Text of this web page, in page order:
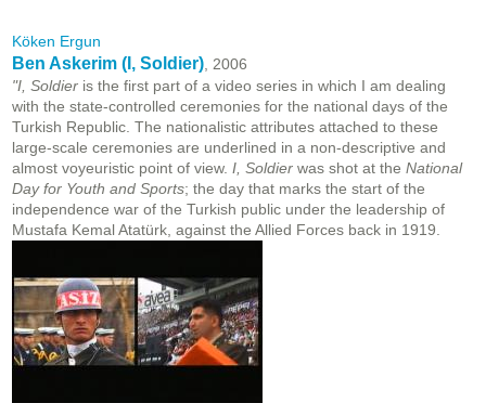
Köken Ergun
Ben Askerim (I, Soldier) , 2006
"I, Soldier is the first part of a video series in which I am dealing
with the state-controlled ceremonies for the national days of the
Turkish Republic. The nationalistic attributes attached to these
large-scale ceremonies are underlined in a non-descriptive and
almost voyeuristic point of view. I, Soldier was shot at the National
Day for Youth and Sports; the day that marks the start of the
independence war of the Turkish public under the leadership of
Mustafa Kemal Atatürk, against the Allied Forces back in 1919.